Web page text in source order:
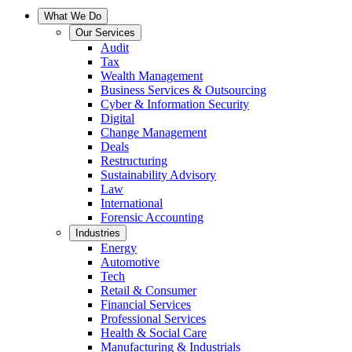
What We Do
Our Services
Audit
Tax
Wealth Management
Business Services & Outsourcing
Cyber & Information Security
Digital
Change Management
Deals
Restructuring
Sustainability Advisory
Law
International
Forensic Accounting
Industries
Energy
Automotive
Tech
Retail & Consumer
Financial Services
Professional Services
Health & Social Care
Manufacturing & Industrials